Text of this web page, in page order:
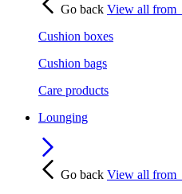
Go back View all from
Cushion boxes
Cushion bags
Care products
Lounging
Go back View all from